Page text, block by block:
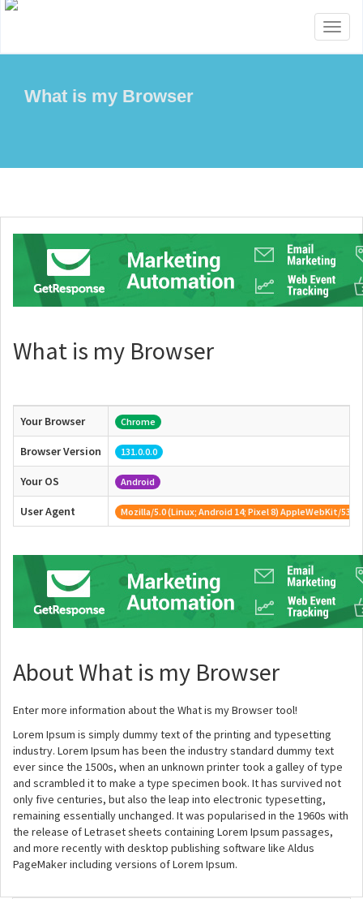
What is my Browser
What is my Browser
Your Browser Chrome
Browser Version 131.0.0.0
Your OS Android
User Agent Mozilla/5.0 (Linux; Android 14; Pixel 8) AppleWebKit/
About What is my Browser
Enter more information about the What is my Browser tool!
Lorem Ipsum is simply dummy text of the printing and typesetting
industry. Lorem Ipsum has been the industry standard dummy text
ever since the 1500s, when an unknown printer took a galley of type
and scrambled it to make a type specimen book. It has survived not
only five centuries, but also the leap into electronic typesetting,
remaining essentially unchanged. It was popularised in the 1960s with
the release of Letraset sheets containing Lorem Ipsum passages,
and more recently with desktop publishing software like Aldus
PageMaker including versions of Lorem Ipsum.